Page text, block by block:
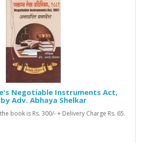
Negotiable Instruments Act,
Adv. Abhaya Shelkar
book is Rs. 300/- + Delivery Charge Rs. 65.